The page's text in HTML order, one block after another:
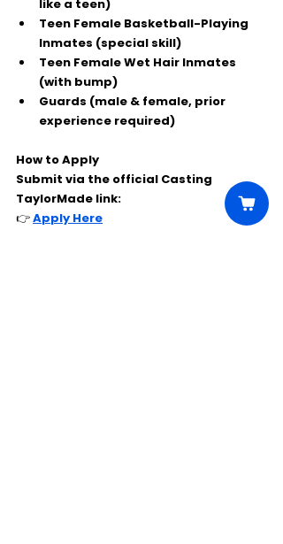
like a teen)
Teen Female Basketball-Playing
Inmates (special skill)
Teen Female Wet Hair Inmates
(with bump)
Guards (male & female, prior
experience required)
How to Apply
Submit via the official Casting
TaylorMade link:
👉 Apply Here